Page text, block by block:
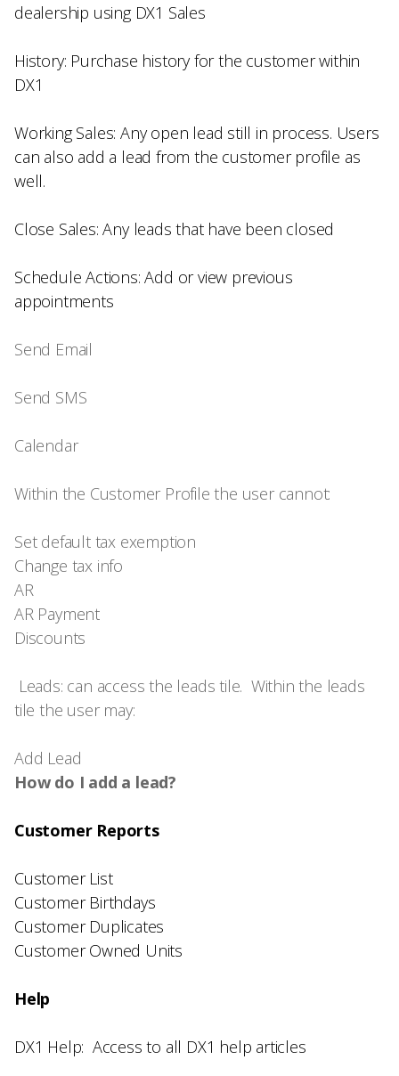
dealership using DX1 Sales
History: Purchase history for the customer within
DX1
Working Sales: Any open lead still in process. Users
can also add a lead from the customer profile as
well.
Close Sales: Any leads that have been closed
Schedule Actions: Add or view previous
appointments
Send Email
Send SMS
Calendar
Within the Customer Profile the user cannot:
Set default tax exemption
Change tax info
AR
AR Payment
Discounts
Leads: can access the leads tile. Within the leads
tile the user may:
Add Lead
How do I add a lead?
Customer Reports
Customer List
Customer Birthdays
Customer Duplicates
Customer Owned Units
Help
DX1 Help: Access to all DX1 help articles